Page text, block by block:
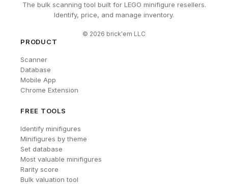
The bulk scanning tool built for LEGO minifigure resellers.
Identify, price, and manage inventory.
© 2026 brick'em LLC
PRODUCT
Scanner
Database
Mobile App
Chrome Extension
FREE TOOLS
Identify minifigures
Minifigures by theme
Set database
Most valuable minifigures
Rarity score
Bulk valuation tool